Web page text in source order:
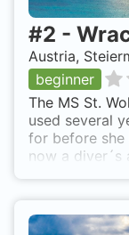
#2 -
Austria,
beginner
The MS St.
used several
for before she
now a diver´s